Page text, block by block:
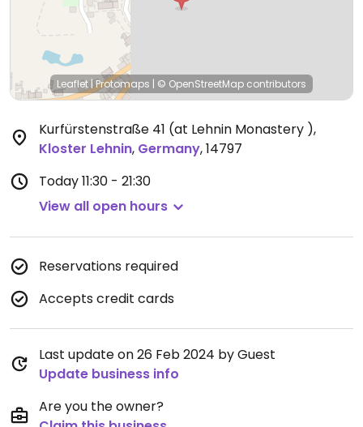
Leaflet |Protomaps | © OpenStreetMap contributors
Kurfürstenstraße 41 (at Lehnin Monastery ),
Kloster Lehnin, Germany,14797
Today11:30 - 21:30
View all open hours
Reservations required
Accepts credit cards
Last update on 26 Feb 2024 by Guest
Update business info
Are you the owner?